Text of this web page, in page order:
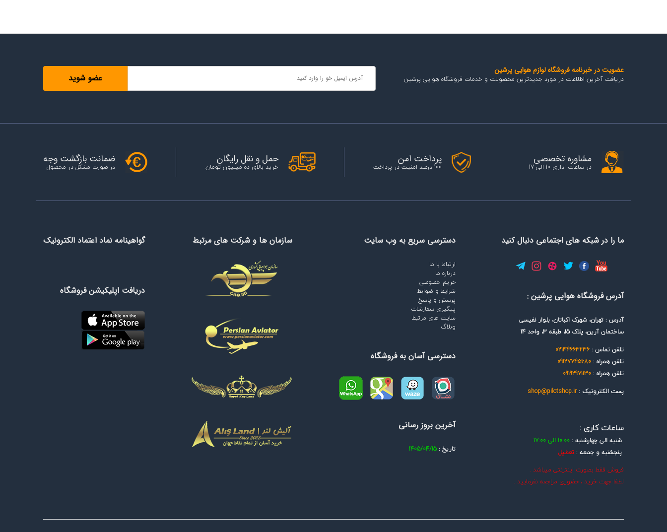
عضویت در خبرنامه فروشگاه لوازم هوایی پرشین
دریافت آخرین اطلاعات در مورد جدیدترین محصولات و خدمات فروشگاه هوایی پرشین
مشاوره تخصصی
در ساعات اداری 10 الی 17
پرداخت امن
100 درصد امنیت در پرداخت
حمل و نقل رایگان
خرید بالای ده میلیون تومان
ضمانت بازگشت وجه
در صورت مشکل در محصول
ما را در شبکه های اجتماعی دنبال کنید
آدرس فروشگاه هوایی پرشین :
آدرس : تهران، شهرک اکباتان، بلوار نفیسی
ساختمان آرین، پلاک 15، طبقه 3، واحد 14
تلفن تماس :02144663236
تلفن همراه :09127745680
تلفن همراه :09192971130
پست الکترونیک :shop@pilotshop.ir
ساعات کاری :
شنبه الی چهارشنبه :10:00 الی 17:00
پنجشنبه و جمعه :تعطیل
فروش فقط بصورت اینترنتی میباشد .
لطفا جهت خرید ، حضوری مراجعه نفرمایید .
دسترسی سریع به وب سایت
ارتباط با ما
درباره ما
حریم خصوصی
شرایط و ضوابط
پرسش و پاسخ
پیگیری سفارشات
سایت های مرتبط
وبلاگ
دسترسی آسان به فروشگاه
آخرین بروز رسانی
تاریخ :1405/04/15
سازمان ها و شرکت های مرتبط گواهینامه نماد اعتماد الکترونیک
دریافت اپلیکیشن فروشگاه